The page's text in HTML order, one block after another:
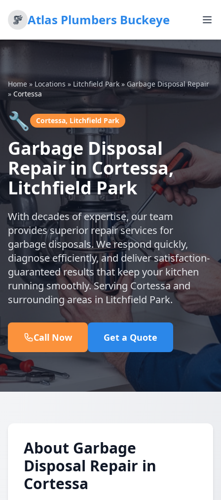
Atlas Plumbers Buckeye
Home » Locations » Litchfield Park» Garbage Disposal Repair
» Cortessa
🔧 Cortessa, Litchfield Park
Garbage Disposal
Repair in Cortessa,
Litchfield Park
With decades of expertise, our team
provides superior repair services for
garbage disposals. We respond quickly,
diagnose efficiently, and deliver satisfaction-
guaranteed results that keep your kitchen
running smoothly. Serving Cortessa and
surrounding areas in Litchfield Park.
Call Now Get a Quote
About Garbage
Disposal Repair in
Cortessa